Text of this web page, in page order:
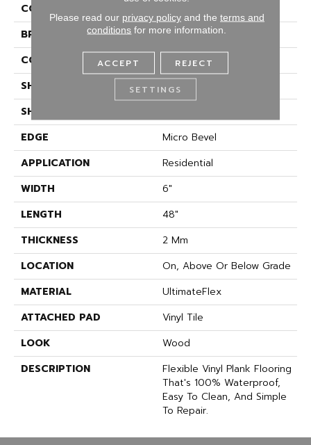
COLOR
BRAND
Mohawk
CONSTRUCTION
Flex
SHADE
Medium
SHAPE
EDGE
Micro Bevel
APPLICATION
Residential
WIDTH
6"
LENGTH
48"
THICKNESS
2 Mm
LOCATION
On, Above Or Below Grade
MATERIAL
UltimateFlex
ATTACHED PAD
Vinyl Tile
LOOK
Wood
DESCRIPTION
Flexible Vinyl Plank Flooring
That's 100% Waterproof,
Easy To Clean, And Simple
To Repair.
Please read our privacy policyand the terms and
conditions for more information.
ACCEPT REJECT
SETTINGS